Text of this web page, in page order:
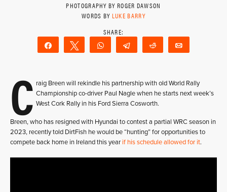
PHOTOGRAPHY BY ROGER DAWSON
WORDS BY LUKE BARRY
Share Tweet WhatsAppTelegram Reddit
C raig Breen will rekindle his partnership with old World Rally
Championship co-driver Paul Nagle when he starts next week’s
West Cork Rally in his Ford Sierra Cosworth.
Breen, who has resigned with Hyundai to contest a partial WRC season in
2023, recently told DirtFish he would be “hunting” for opportunities to
compete back home in Ireland this yearif his schedule allowed for it.